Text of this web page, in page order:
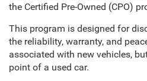
the Certified Pre-Owned (CPO)
This program is designed for
the reliability, warranty, and
associated with new vehicles,
point of a used car.